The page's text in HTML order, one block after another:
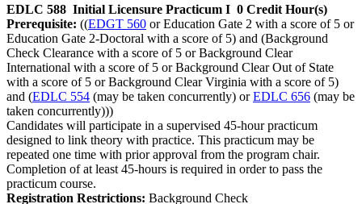
EDLC 588 Initial Licensure Practicum I 0 Credit Hour(s)
Prerequisite: ((EDGT 560 or Education Gate 2 with a score of 5 or
Education Gate 2-Doctoral with a score of 5) and (Background
Check Clearance with a score of 5 or Background Clear
International with a score of 5 or Background Clear Out of State
with a score of 5 or Background Clear Virginia with a score of 5)
and (EDLC 554 (may be taken concurrently) orEDLC 656 (may be
taken concurrently)))
Candidates will participate in a supervised 45-hour practicum
designed to link theory with practice. This practicum may be
repeated one time with prior approval from the program chair.
Completion of at least 45-hours is required in order to pass the
practicum course.
Registration Restrictions: Background Check